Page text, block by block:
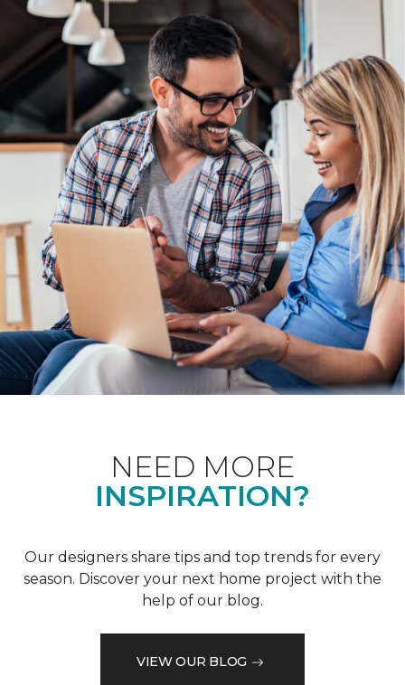
NEED MORE
INSPIRATION?
Our designers share tips and top trends for every
season. Discover your next home project with the
help of our blog.
VIEW OUR BLOG